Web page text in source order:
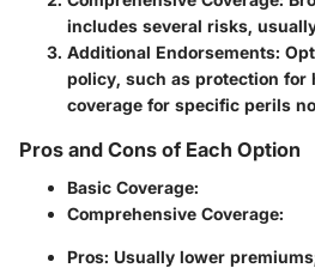
includes several risks,
Additional Endorsements:
policy, such as protection
coverage for specific perils
Pros and Cons of Each Option
Basic Coverage:
Comprehensive Coverage:
Pros: Usually lower